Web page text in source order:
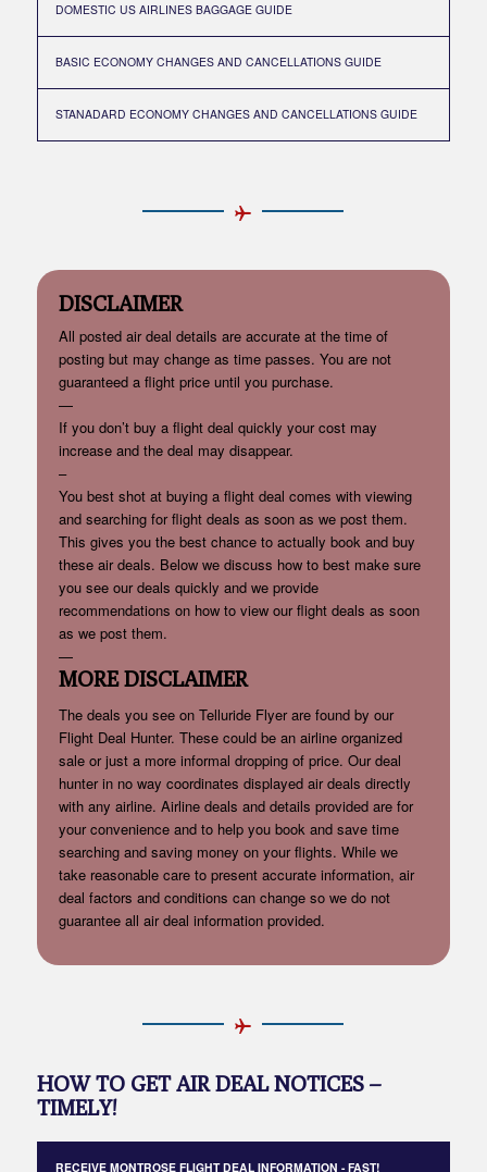
DOMESTIC US AIRLINES BAGGAGE GUIDE
BASIC ECONOMY CHANGES AND CANCELLATIONS GUIDE
STANADARD ECONOMY CHANGES AND CANCELLATIONS GUIDE
DISCLAIMER
All posted air deal details are accurate at the time of
posting but may change as time passes. You are not
guaranteed a flight price until you purchase.
—
If you don’t buy a flight deal quickly your cost may
increase and the deal may disappear.
–
You best shot at buying a flight deal comes with viewing
and searching for flight deals as soon as we post them.
This gives you the best chance to actually book and buy
these air deals. Below we discuss how to best make sure
you see our deals quickly and we provide
recommendations on how to view our flight deals as soon
as we post them.
—
MORE DISCLAIMER
The deals you see on Telluride Flyer are found by our
Flight Deal Hunter. These could be an airline organized
sale or just a more informal dropping of price. Our deal
hunter in no way coordinates displayed air deals directly
with any airline. Airline deals and details provided are for
your convenience and to help you book and save time
searching and saving money on your flights. While we
take reasonable care to present accurate information, air
deal factors and conditions can change so we do not
guarantee all air deal information provided.
HOW TO GET AIR DEAL NOTICES –
TIMELY!
RECEIVE MONTROSE FLIGHT DEAL INFORMATION - FAST!